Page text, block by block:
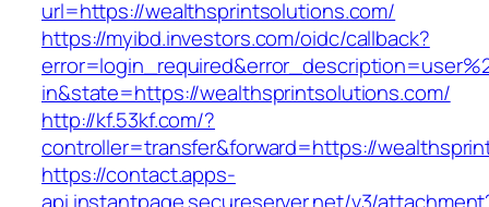
url=https://wealthsprintsolutions.com/
https://myibd.investors.com/oidc/callback?
in&state=https://wealthsprintsolutions.com/
http://kf.53kf.com/?
controller=transfer&forward=https://
https://contact.apps-